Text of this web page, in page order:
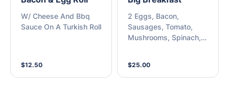
W/ Cheese And Bbq
Sauce On A Turkish Roll
$12.50
2 Eggs, Bacon,
Sausages, Tomato,
Mushrooms, Spinach,
$25.00